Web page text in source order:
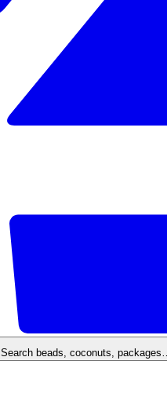
Search beads, coconuts, packages…